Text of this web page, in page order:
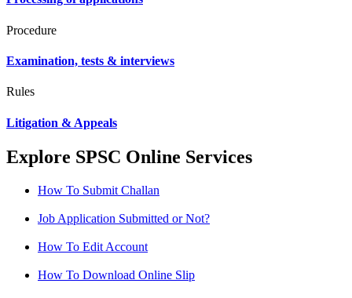
Procedure
Examination, tests & interviews
Rules
Litigation & Appeals
Explore SPSC Online Services
How To Submit Challan
Job Application Submitted or Not?
How To Edit Account
How To Download Online Slip